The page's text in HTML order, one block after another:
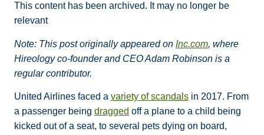
This content has been archived. It may no longer be
relevant
Note: This post originally appeared on Inc.com, where
Hireology co-founder and CEO Adam Robinson is a
regular contributor.
United Airlines faced a variety of scandals in 2017. From
a passenger being dragged off a plane to a child being
kicked out of a seat, to several pets dying on board,